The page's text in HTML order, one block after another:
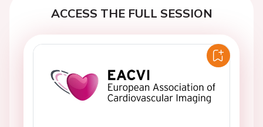
ACCESS THE FULL SESSION